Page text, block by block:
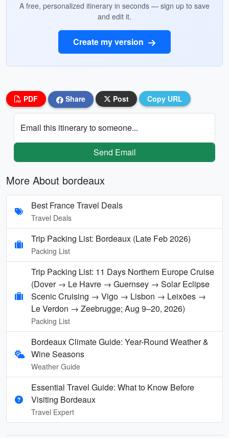
A free, personalized itinerary in seconds — sign up to save
and edit it.
Create my version
PDF Share Post Copy URL
Email this itinerary to someone...
Send Email
More About bordeaux
Best France Travel Deals
Travel Deals
Trip Packing List: Bordeaux (Late Feb 2026)
Packing List
Trip Packing List: 11 Days Northern Europe Cruise
(Dover → Le Havre → Guernsey → Solar Eclipse
Scenic Cruising → Vigo → Lisbon → Leixões →
Le Verdon → Zeebrugge; Aug 9–20, 2026)
Packing List
Bordeaux Climate Guide: Year-Round Weather &
Wine Seasons
Weather Guide
Essential Travel Guide: What to Know Before
Visiting Bordeaux
Travel Expert